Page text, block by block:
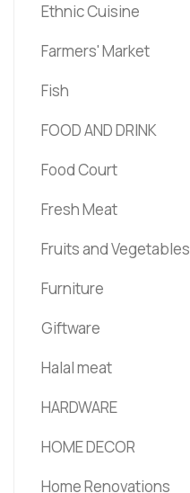
Ethnic Cuisine
Farmers' Market
Fish
FOOD AND DRINK
Food Court
Fresh Meat
Fruits and Vegetables
Furniture
Giftware
Halal meat
HARDWARE
HOME DECOR
Home Renovations